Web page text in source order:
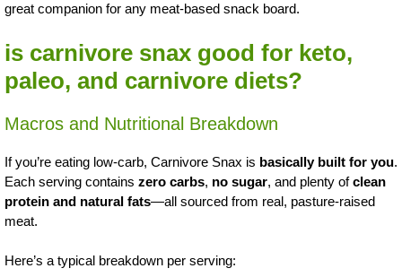
great companion for any meat-based snack board.
is carnivore snax good for keto,
paleo, and carnivore diets?
Macros and Nutritional Breakdown
If you’re eating low-carb, Carnivore Snax is basically built for you.
Each serving contains zero carbs, no sugar, and plenty ofclean
protein and natural fats—all sourced from real, pasture-raised
meat.
Here’s a typical breakdown per serving: